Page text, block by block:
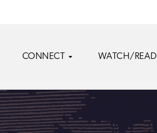
CONNECT WATCH/READ